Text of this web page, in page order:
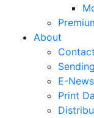
About
Contact
E-
Print